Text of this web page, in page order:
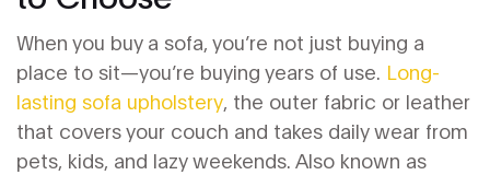
When you buy a sofa, you’re not just buying a
place to sit—you’re buying years of use. Long-
lasting sofa upholstery, the outer fabric or leather
that covers your couch and takes daily wear from
pets, kids, and lazy weekends. Also known as